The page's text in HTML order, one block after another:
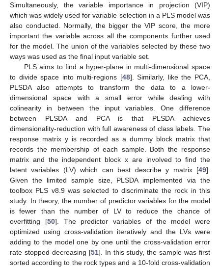
Simultaneously, the variable importance in projection (VIP)
which was widely used for variable selection in a PLS model was
also conducted. Normally, the bigger the VIP score, the more
important the variable across all the components further used
for the model. The union of the variables selected by these two
ways was used as the final input variable set.
PLS aims to find a hyper-plane in multi-dimensional space
to divide space into multi-regions [48]. Similarly, like the PCA,
PLSDA also attempts to transform the data to a lower-
dimensional space with a small error while dealing with
colinearity in between the input variables. One difference
between PLSDA and PCA is that PLSDA achieves
dimensionality-reduction with full awareness of class labels. The
response matrix y is recorded as a dummy block matrix that
records the membership of each sample. Both the response
matrix and the independent block x are involved to find the
latent variables (LV) which can best describe y matrix [49].
Given the limited sample size, PLSDA implemented via the
toolbox PLS v8.9 was selected to discriminate the rock in this
study. In theory, the number of predictor variables for the model
is fewer than the number of LV to reduce the chance of
overfitting [50]. The predictor variables of the model were
optimized using cross-validation iteratively and the LVs were
adding to the model one by one until the cross-validation error
rate stopped decreasing [51]. In this study, the sample was first
sorted according to the rock types and a 10-fold cross-validation